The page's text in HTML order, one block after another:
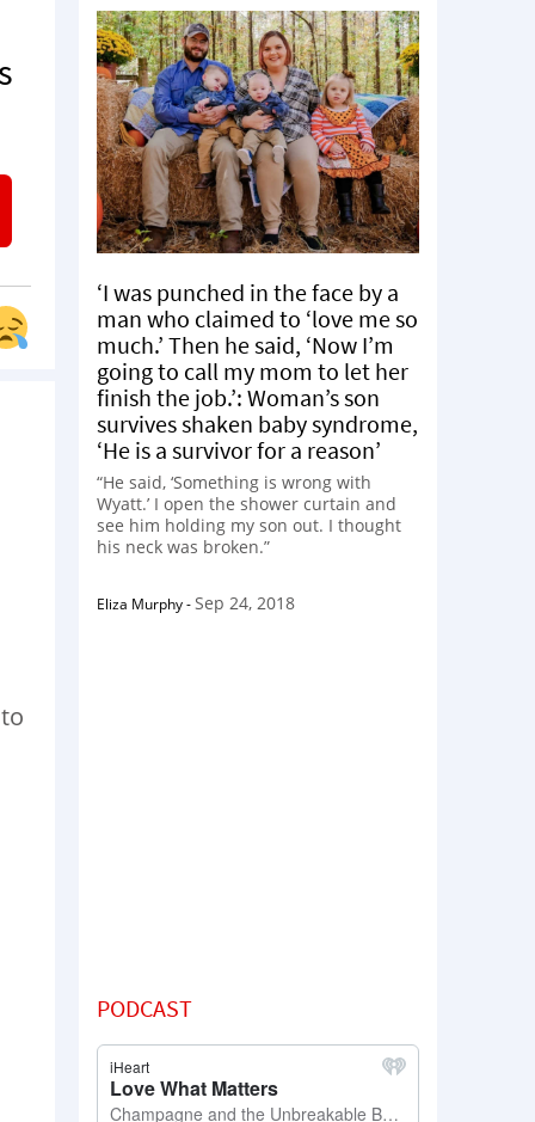
‘I was punched in the face by a
man who claimed to ‘love me so
much.’ Then he said, ‘Now I’m
going to call my mom to let her
finish the job.’: Woman’s son
survives shaken baby syndrome,
‘He is a survivor for a reason’
“He said, ‘Something is wrong with
Wyatt.’ I open the shower curtain and
see him holding my son out. I thought
his neck was broken.”
Eliza Murphy-Sep 24, 2018
PODCAST